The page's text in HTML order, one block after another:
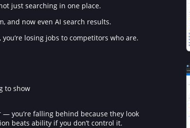
just searching in one place.
and now even AI search results.
losing jobs to competitors who are.
to show
you’re falling behind because they look
beats ability if you don’t control it.